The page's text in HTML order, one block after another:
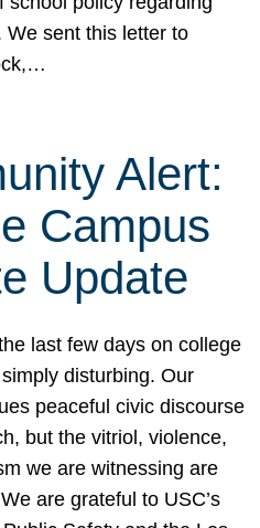
We sent this letter to
Alert:
Campus
Update
last few days on college
disturbing. Our
peaceful civic discourse
but the vitriol, violence,
we are witnessing are
are grateful to USC’s